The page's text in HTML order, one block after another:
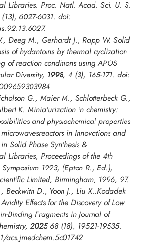
Libraries. Proc. Natl. Acad. Sci. U. S.
6027-6031. doi:
Deeg M., Gerhardt J., Rapp W. Solid
of hydantoins by thermal cyclization
of reaction conditions using APOS
Diversity, 1998, 4 (3), 165-171. doi:
G., Maier M., Schlotterbeck G.,
K. Miniaturization in chemistry:
and physiochemical properties
in Innovations and
Solid Phase Synthesis &
Libraries, Proceedings of the 4th
1993, (Epton R., Ed.),
Limited, Birmingham, 1996, 97.
Beckwith D., Yoon J., Liu X.,Kodadek
Effects for the Discovery of Low
Binding Fragments in Journal of
, 202568 (18), 19521-19535.
acs.jmedchem.5c01742